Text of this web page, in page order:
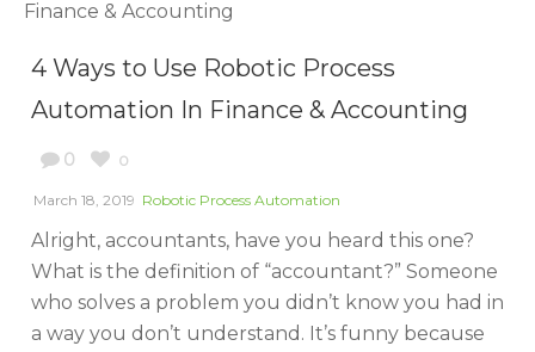
4 Ways to Use Robotic Process
Automation In Finance & Accounting
0 0
March 18, 2019 Robotic Process Automation
Alright, accountants, have you heard this one?
What is the definition of “accountant?” Someone
who solves a problem you didn’t know you had in
a way you don’t understand. It’s funny because